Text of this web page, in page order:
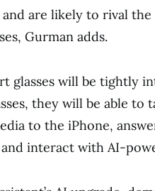
and are likely to rival
Gurman adds.
glasses will be tightly
they will be able
to the iPhone,
interact with AI-